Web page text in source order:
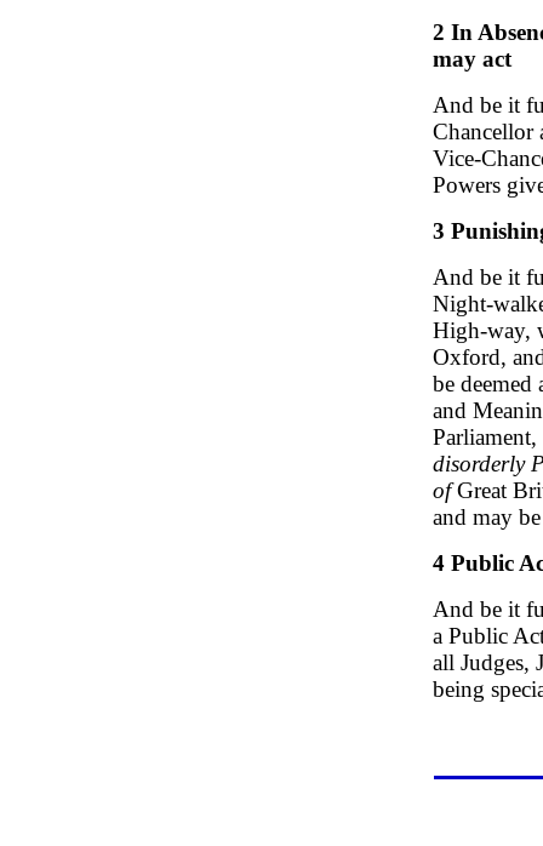
2 In
may act
And be it
Chancellor
Vice-
Powers
3
And be it
Night-
High-way,
Oxford,
be
and
disorderly
ofGreat
and may
4 Public
And be it
a Public
all Judges,
being